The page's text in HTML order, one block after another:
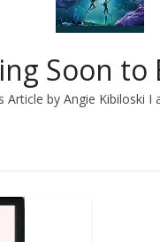
Soon to
Article by Angie Kibiloski